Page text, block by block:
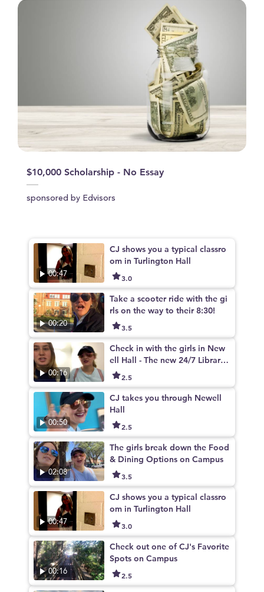
$10,000 Scholarship - No Essay
sponsored by Edvisors
00:47
CJ shows you a typical classro
om in Turlington Hall
3.0
00:20
Take a scooter ride with the gi
rls on the way to their 8:30!
3.5
00:16
Check in with the girls in New
ell Hall - The new 24/7 Library
on campus
2.5
00:50
CJ takes you through Newell
Hall
2.5
02:08
The girls break down the Food
& Dining Options on Campus
3.5
00:47
CJ shows you a typical classro
om in Turlington Hall
3.0
00:16
Check out one of CJ's Favorite
Spots on Campus
2.5